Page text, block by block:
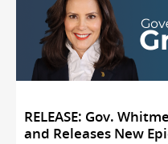
RELEASE: Gov.
and Releases New